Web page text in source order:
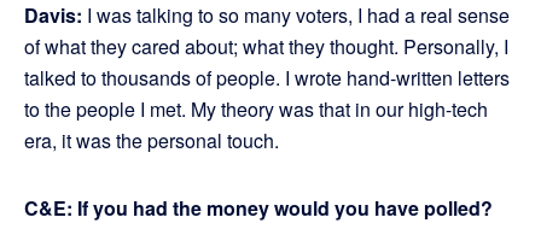
Davis: I was talking to so many voters, I had a real sense
of what they cared about; what they thought. Personally, I
talked to thousands of people. I wrote hand-written letters
to the people I met. My theory was that in our high-tech
era, it was the personal touch.
C&E: If you had the money would you have polled?